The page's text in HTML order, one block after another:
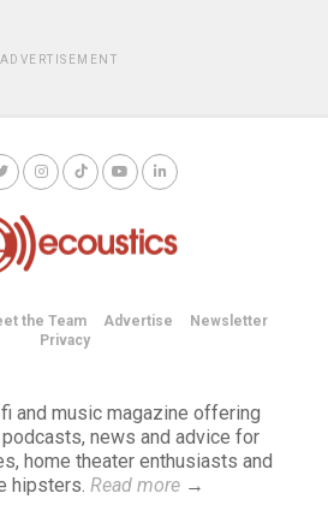
ADVERTISEMENT
the Team Advertise
Newsletter
Privacy
and music magazine offering
news and advice for
home theater enthusiasts and
hipsters. Read more→